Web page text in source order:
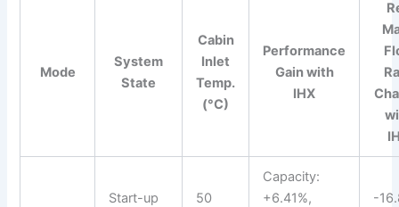
Mode
System
State
Cabin
Inlet
Temp.
(°C)
Performance
Gain with
IHX
Start-up 50
Capacity:
+6.41%,
-